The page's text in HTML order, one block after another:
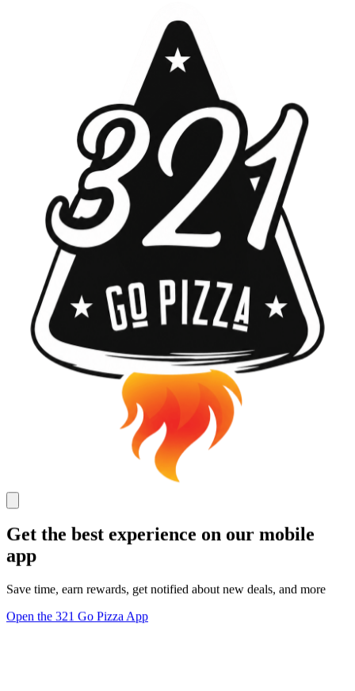
Get the best experience on our mobile
app
Save time, earn rewards, get notified about new deals, and more
Open the 321 Go Pizza App